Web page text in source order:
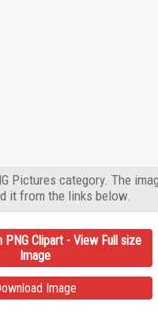
Pictures category. The
it from the links below.
PNG Clipart - View Full size
Image
Image